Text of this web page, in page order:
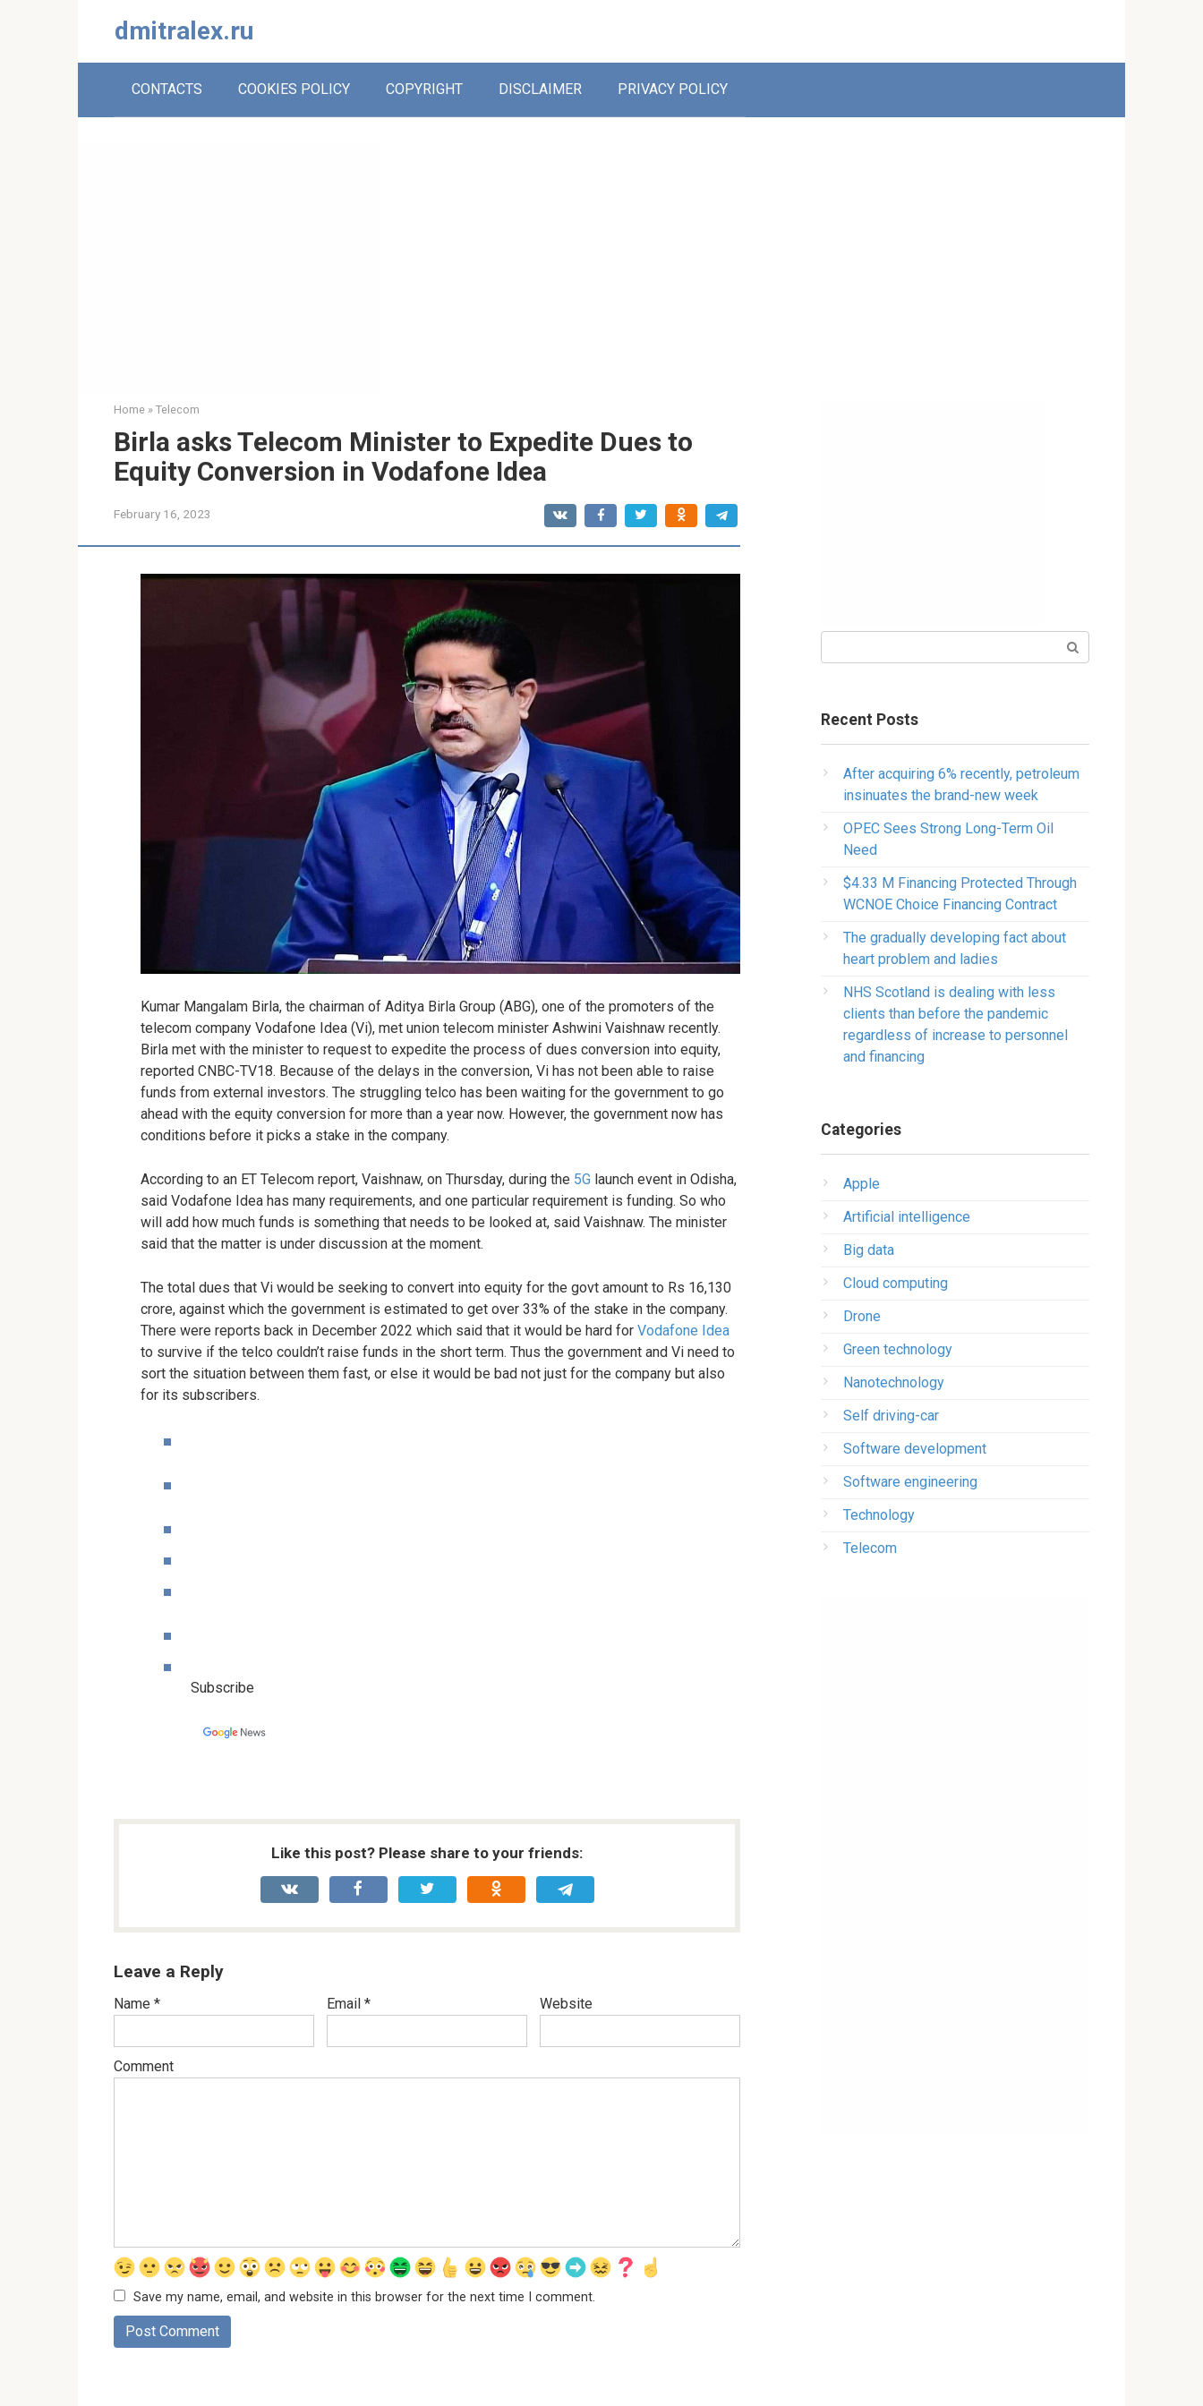
dmitralex.ru
CONTACTS COOKIES POLICY COPYRIGHT DISCLAIMER PRIVACY POLICY
Home » Telecom
Birla asks Telecom Minister to Expedite Dues to
Equity Conversion in Vodafone Idea
February 16, 2023
Kumar Mangalam Birla, the chairman of Aditya Birla Group (ABG), one of the promoters of the
telecom company Vodafone Idea (Vi), met union telecom minister Ashwini Vaishnaw recently.
Birla met with the minister to request to expedite the process of dues conversion into equity,
reported CNBC-TV18. Because of the delays in the conversion, Vi has not been able to raise
funds from external investors. The struggling telco has been waiting for the government to go
ahead with the equity conversion for more than a year now. However, the government now has
conditions before it picks a stake in the company.
According to an ET Telecom report, Vaishnaw, on Thursday, during the 5G launch event in Odisha,
said Vodafone Idea has many requirements, and one particular requirement is funding. So who
will add how much funds is something that needs to be looked at, said Vaishnaw. The minister
said that the matter is under discussion at the moment.
The total dues that Vi would be seeking to convert into equity for the govt amount to Rs 16,130
crore, against which the government is estimated to get over 33% of the stake in the company.
There were reports back in December 2022 which said that it would be hard for Vodafone Idea
to survive if the telco couldn’t raise funds in the short term. Thus the government and Vi need to
sort the situation between them fast, or else it would be bad not just for the company but also
for its subscribers.
Subscribe
Like this post? Please share to your friends:
Leave a Reply
Name * Email * Website
Comment
Save my name, email, and website in this browser for the next time I comment.
Recent Posts
After acquiring 6% recently, petroleum
insinuates the brand-new week
OPEC Sees Strong Long-Term Oil
Need
$4.33 M Financing Protected Through
WCNOE Choice Financing Contract
The gradually developing fact about
heart problem and ladies
NHS Scotland is dealing with less
clients than before the pandemic
regardless of increase to personnel
and financing
Categories
Apple
Artificial intelligence
Big data
Cloud computing
Drone
Green technology
Nanotechnology
Self driving-car
Software development
Software engineering
Technology
Telecom